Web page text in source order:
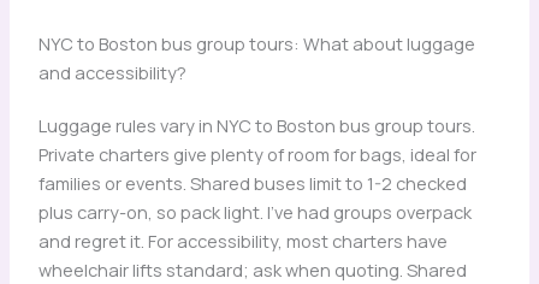
NYC to Boston bus group tours: What about luggage
and accessibility?
Luggage rules vary in NYC to Boston bus group tours.
Private charters give plenty of room for bags, ideal for
families or events. Shared buses limit to 1-2 checked
plus carry-on, so pack light. I’ve had groups overpack
and regret it. For accessibility, most charters have
wheelchair lifts standard; ask when quoting. Shared